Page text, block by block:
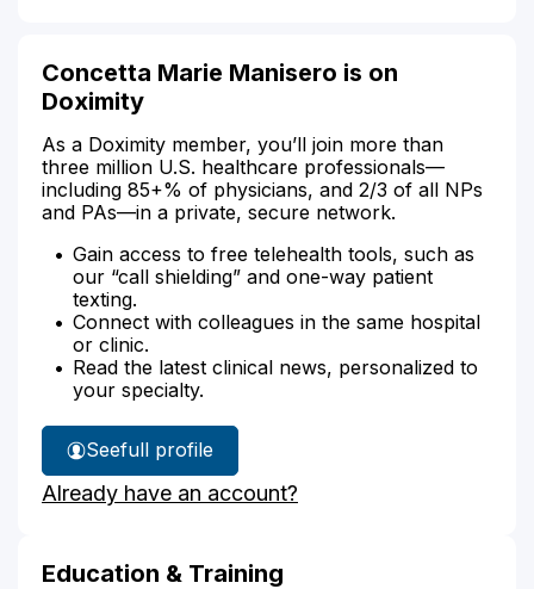
Concetta Marie Manisero is on
Doximity
As a Doximity member, you’ll join more than
three million U.S. healthcare professionals—
including 85+% of physicians, and 2/3 of all NPs
and PAs—in a private, secure network.
Gain access to free telehealth tools, such as
our “call shielding” and one-way patient
texting.
Connect with colleagues in the same hospital
or clinic.
Read the latest clinical news, personalized to
your specialty.
See
Concetta
Manisero's
full profile
Already have an account?
Education & Training